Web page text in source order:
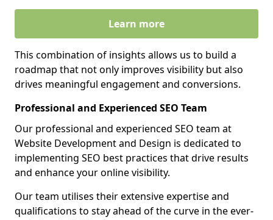
Learn more
This combination of insights allows us to build a
roadmap that not only improves visibility but also
drives meaningful engagement and conversions.
Professional and Experienced SEO Team
Our professional and experienced SEO team at
Website Development and Design is dedicated to
implementing SEO best practices that drive results
and enhance your online visibility.
Our team utilises their extensive expertise and
qualifications to stay ahead of the curve in the ever-